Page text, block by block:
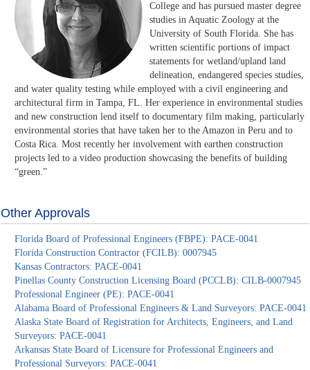
College and has pursued master degree
studies in Aquatic Zoology at the
University of South Florida. She has
written scientific portions of impact
statements for wetland/upland land
delineation, endangered species studies,
and water quality testing while employed with a civil engineering and
architectural firm in Tampa, FL. Her experience in environmental studies
and new construction lend itself to documentary film making, particularly
environmental stories that have taken her to the Amazon in Peru and to
Costa Rica. Most recently her involvement with earthen construction
projects led to a video production showcasing the benefits of building
“green.”
Other Approvals
Florida Board of Professional Engineers (FBPE): PACE-0041
Florida Construction Contractor (FCILB): 0007945
Kansas Contractors: PACE-0041
Pinellas County Construction Licensing Board (PCCLB): CILB-0007945
Professional Engineer (PE): PACE-0041
Alabama Board of Professional Engineers & Land Surveyors: PACE-0041
Alaska State Board of Registration for Architects, Engineers, and Land
Surveyors: PACE-0041
Arkansas State Board of Licensure for Professional Engineers and
Professional Surveyors: PACE-0041